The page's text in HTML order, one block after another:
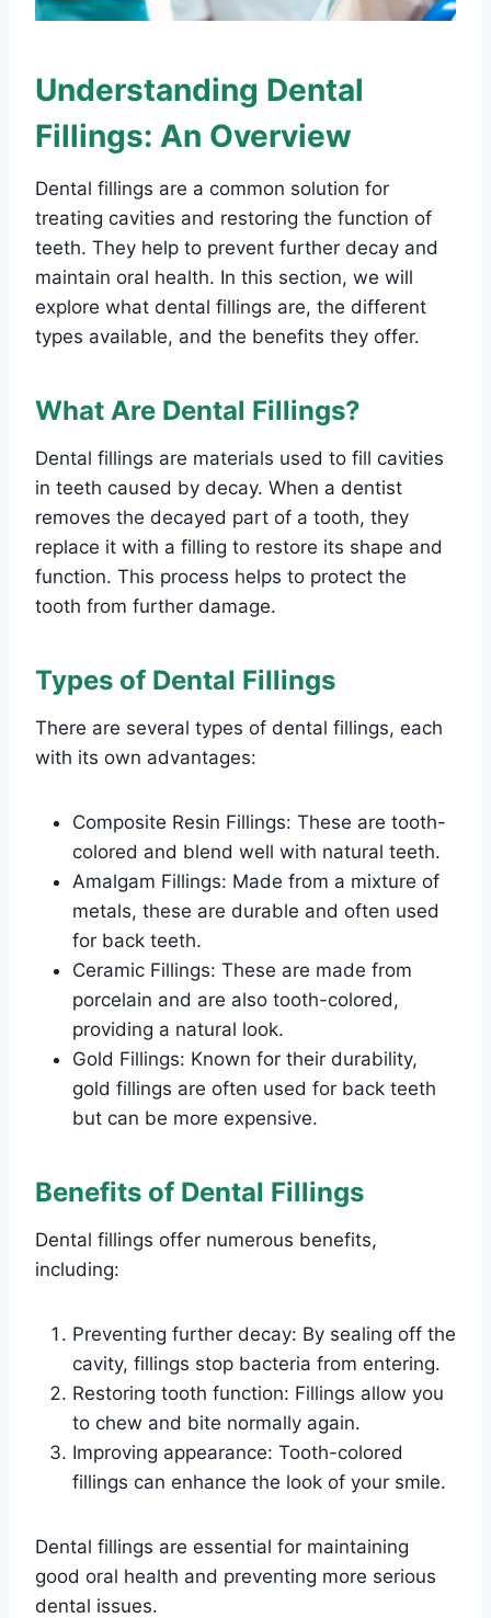
Understanding Dental
Fillings: An Overview
Dental fillings are a common solution for
treating cavities and restoring the function of
teeth. They help to prevent further decay and
maintain oral health. In this section, we will
explore what dental fillings are, the different
types available, and the benefits they offer.
What Are Dental Fillings?
Dental fillings are materials used to fill cavities
in teeth caused by decay. When a dentist
removes the decayed part of a tooth, they
replace it with a filling to restore its shape and
function. This process helps to protect the
tooth from further damage.
Types of Dental Fillings
There are several types of dental fillings, each
with its own advantages:
Composite Resin Fillings: These are tooth-
colored and blend well with natural teeth.
Amalgam Fillings: Made from a mixture of
metals, these are durable and often used
for back teeth.
Ceramic Fillings: These are made from
porcelain and are also tooth-colored,
providing a natural look.
Gold Fillings: Known for their durability,
gold fillings are often used for back teeth
but can be more expensive.
Benefits of Dental Fillings
Dental fillings offer numerous benefits,
including:
Preventing further decay: By sealing off the
cavity, fillings stop bacteria from entering.
Restoring tooth function: Fillings allow you
to chew and bite normally again.
Improving appearance: Tooth-colored
fillings can enhance the look of your smile.
Dental fillings are essential for maintaining
good oral health and preventing more serious
dental issues.